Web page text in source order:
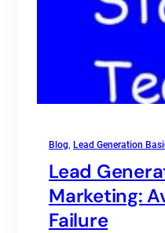
Blog, Lead Generation
Lead
Marketing:
Failure